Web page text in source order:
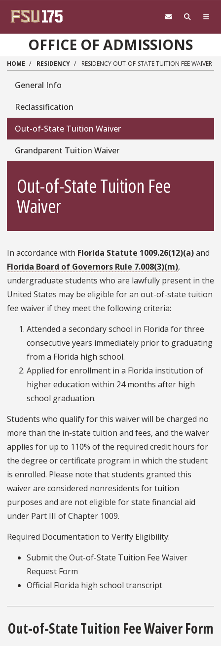
OFFICE OF ADMISSIONS
HOME RESIDENCY RESIDENCY OUT-OF-STATE TUITION FEE WAIVER
Residency
General Info
Reclassification
Out-of-State Tuition Waiver
Grandparent Tuition Waiver
Out-of-State Tuition Fee
Waiver
In accordance with Florida Statute 1009.26(12)(a)and
Florida Board of Governors Rule 7.008(3)(m),
undergraduate students who are lawfully present in the
United States may be eligible for an out-of-state tuition
fee waiver if they meet the following criteria:
Attended a secondary school in Florida for three
consecutive years immediately prior to graduating
from a Florida high school.
Applied for enrollment in a Florida institution of
higher education within 24 months after high
school graduation.
Students who qualify for this waiver will be charged no
more than the in-state tuition and fees, and the waiver
applies for up to 110% of the required credit hours for
the degree or certificate program in which the student
is enrolled. Please note that students granted this
waiver are considered nonresidents for tuition
purposes and are not eligible for state financial aid
under Part III of Chapter 1009.
Required Documentation to Verify Eligibility:
Submit the Out-of-State Tuition Fee Waiver
Request Form
Official Florida high school transcript
Out-of-State Tuition Fee Waiver Form